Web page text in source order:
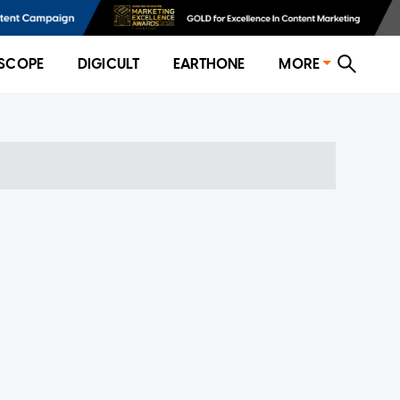
DIGICULT EARTHONE MORE